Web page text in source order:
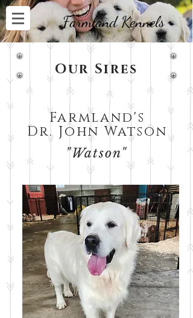
Farmland Kennels
Our Sires
Farmland's
Dr. John Watson
"Watson"